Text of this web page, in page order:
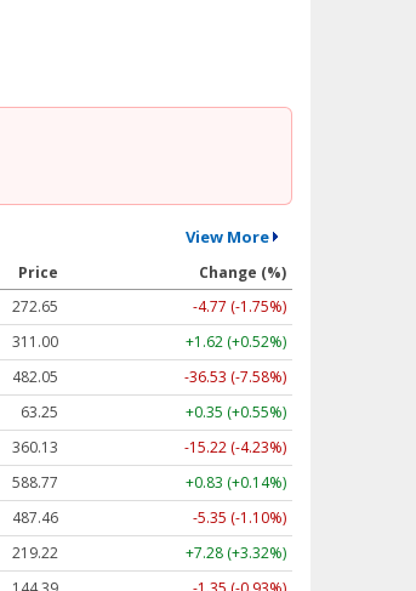
View More
Price
Change (%)
272.65
-4.77 (-1.75%)
311.00
+1.62 (+0.52%)
482.05
-36.53 (-7.58%)
63.25
+0.35 (+0.55%)
360.13
-15.22 (-4.23%)
588.77
+0.83 (+0.14%)
487.46
-5.35 (-1.10%)
219.22
+7.28 (+3.32%)